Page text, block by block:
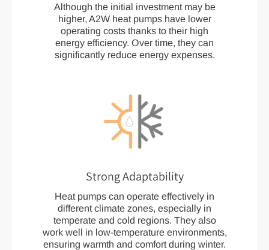
Although the initial investment may be
higher, A2W heat pumps have lower
operating costs thanks to their high
energy efficiency. Over time, they can
significantly reduce energy expenses.
Strong Adaptability
Heat pumps can operate effectively in
different climate zones, especially in
temperate and cold regions. They also
work well in low-temperature environments,
ensuring warmth and comfort during winter.